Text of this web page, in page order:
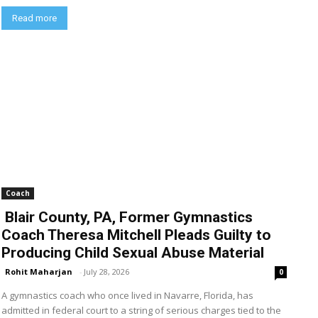
Read more
Coach
Blair County, PA, Former Gymnastics
Coach Theresa Mitchell Pleads Guilty to
Producing Child Sexual Abuse Material
Rohit Maharjan - July 28, 2026 0
A gymnastics coach who once lived in Navarre, Florida, has
admitted in federal court to a string of serious charges tied to the